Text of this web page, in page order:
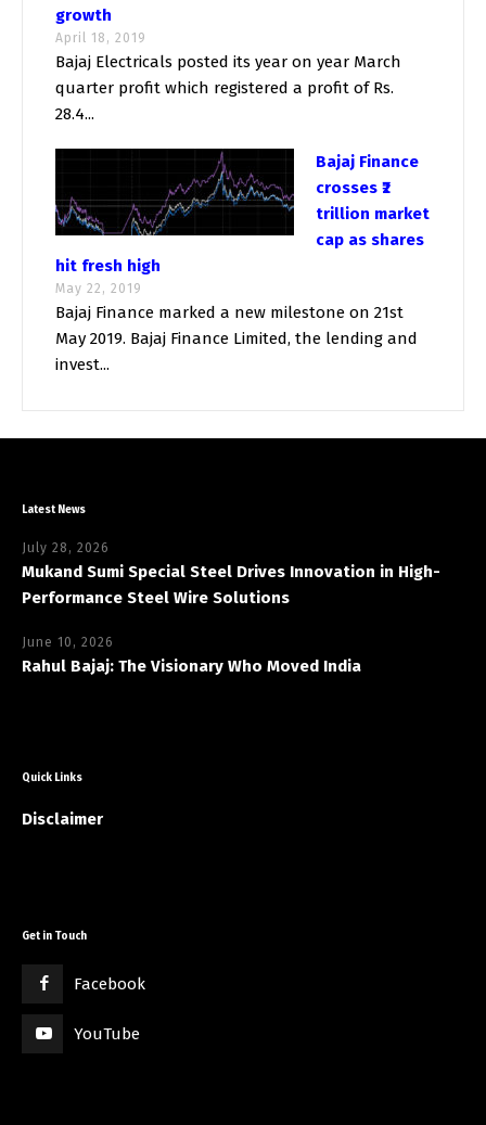
growth
April 18, 2019
Bajaj Electricals posted its year on year March
quarter profit which registered a profit of Rs.
28.4...
Bajaj Finance
crosses ₹2
trillion market
cap as shares
hit fresh high
May 22, 2019
Bajaj Finance marked a new milestone on 21st
May 2019. Bajaj Finance Limited, the lending and
invest...
Latest News
July 28, 2026
Mukand Sumi Special Steel Drives Innovation in High-
Performance Steel Wire Solutions
June 10, 2026
Rahul Bajaj: The Visionary Who Moved India
Quick Links
Disclaimer
Get in Touch
Facebook
YouTube